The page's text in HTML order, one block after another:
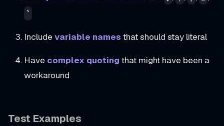
`
Include variable names that should stay literal
Have complex quoting that might have been a
workaround
Test Examples